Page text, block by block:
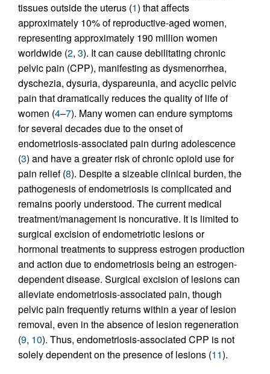
tissues outside the uterus (1) that affects
approximately 10% of reproductive-aged women,
representing approximately 190 million women
worldwide (2, 3). It can cause debilitating chronic
pelvic pain (CPP), manifesting as dysmenorrhea,
dyschezia, dysuria, dyspareunia, and acyclic pelvic
pain that dramatically reduces the quality of life of
women (4–7). Many women can endure symptoms
for several decades due to the onset of
endometriosis-associated pain during adolescence
(3) and have a greater risk of chronic opioid use for
pain relief (8). Despite a sizeable clinical burden, the
pathogenesis of endometriosis is complicated and
remains poorly understood. The current medical
treatment/management is noncurative. It is limited to
surgical excision of endometriotic lesions or
hormonal treatments to suppress estrogen production
and action due to endometriosis being an estrogen-
dependent disease. Surgical excision of lesions can
alleviate endometriosis-associated pain, though
pelvic pain frequently returns within a year of lesion
removal, even in the absence of lesion regeneration
(9, 10). Thus, endometriosis-associated CPP is not
solely dependent on the presence of lesions (11).